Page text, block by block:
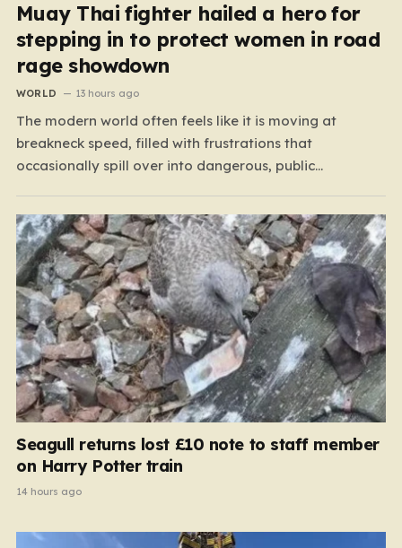
Muay Thai fighter hailed a hero for
stepping in to protect women in road
rage showdown
WORLD 13 hours ago
The modern world often feels like it is moving at
breakneck speed, filled with frustrations that
occasionally spill over into dangerous, public
Queensland, Australia, a harrowing scene unfolded that
could have easily turned tragic. A young woman,
attempting to navigate the heavy…
Seagull returns lost £10 note to staff member
on Harry Potter train
14 hours ago